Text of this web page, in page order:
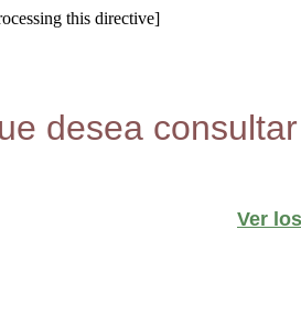
this directive]
desea
Ver